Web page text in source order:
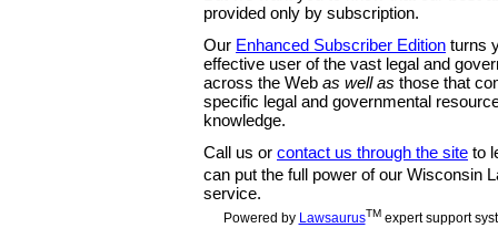
provided only by subscription.
Our Enhanced Subscriber Edition turns
effective user of the vast legal and
across the Web as well as those that
specific legal and governmental
knowledge.
Call us or contact us through the site to
can put the full power of our Wisconsin
service.
Powered by LawsaurusTMexpert support